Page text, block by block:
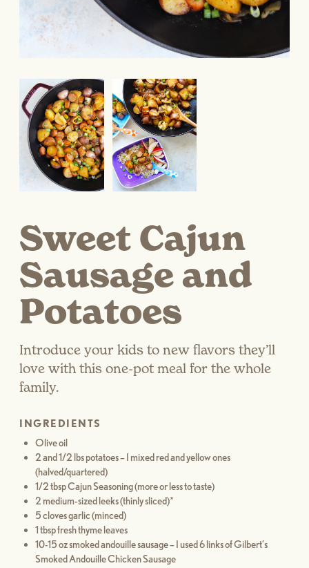
Sweet Cajun
Sausage and
Potatoes
Introduce your kids to new flavors they’ll
love with this one-pot meal for the whole
family.
INGREDIENTS
Olive oil
2 and 1/2 lbs potatoes – I mixed red and yellow ones
(halved/quartered)
1/2 tbsp Cajun Seasoning (more or less to taste)
2 medium-sized leeks (thinly sliced)*
5 cloves garlic (minced)
1 tbsp fresh thyme leaves
10-15 oz smoked andouille sausage – I used 6 links of Gilbert’s
Smoked Andouille Chicken Sausage